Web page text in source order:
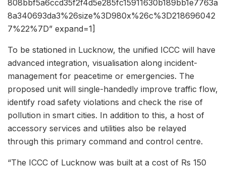
808bbf5a6ccd35f2f4d5e285fc15911630b189bb1e7763a
8a340693da3%26size%3D980x%26c%3D218696042
7%22%7D” expand=1]
To be stationed in Lucknow, the unified ICCC will have
advanced integration, visualisation along incident-
management for peacetime or emergencies. The
proposed unit will single-handedly improve traffic flow,
identify road safety violations and check the rise of
pollution in smart cities. In addition to this, a host of
accessory services and utilities also be relayed
through this primary command and control centre.
“The ICCC of Lucknow was built at a cost of Rs 150